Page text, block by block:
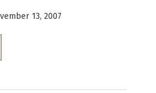
13, 2007